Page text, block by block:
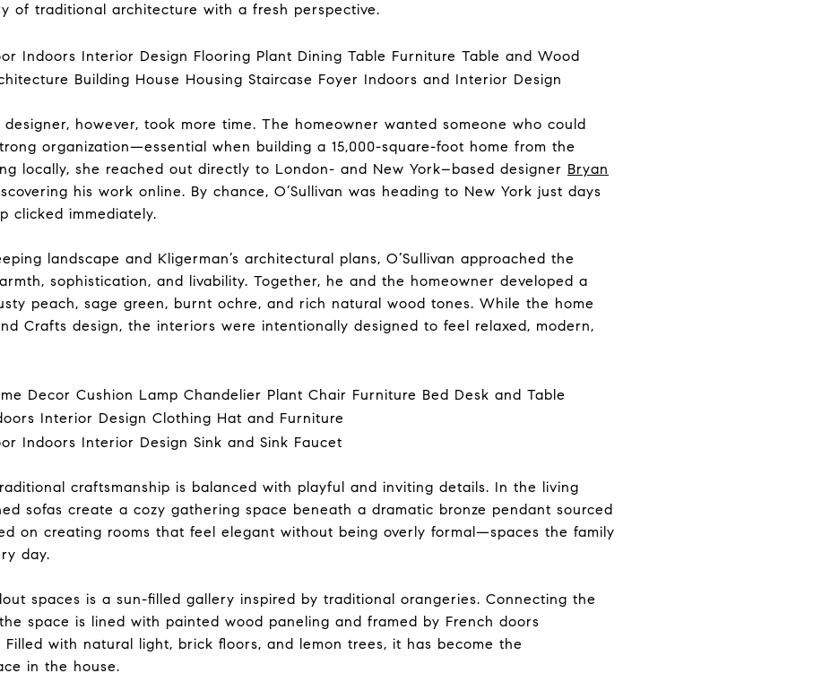
of traditional architecture with a fresh perspective.
however, took more time. The homeowner wanted someone who could
organization—essential when building a 15,000-square-foot home from the
locally, she reached out directly to London- and New York–based designer Bryan
his work online. By chance, O’Sullivan was heading to New York just days
clicked immediately.
landscape and Kligerman’s architectural plans, O’Sullivan approached the
sophistication, and livability. Together, he and the homeowner developed a
peach, sage green, burnt ochre, and rich natural wood tones. While the home
Crafts design, the interiors were intentionally designed to feel relaxed, modern,
craftsmanship is balanced with playful and inviting details. In the living
sofas create a cozy gathering space beneath a dramatic bronze pendant sourced
on creating rooms that feel elegant without being overly formal—spaces the family
day.
spaces is a sun-filled gallery inspired by traditional orangeries. Connecting the
space is lined with painted wood paneling and framed by French doors
Filled with natural light, brick floors, and lemon trees, it has become the
in the house.